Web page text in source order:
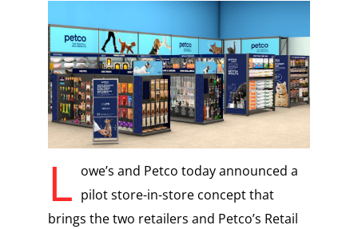
L owe’s and Petco today announced a
pilot store-in-store concept that
brings the two retailers and Petco’s Retail